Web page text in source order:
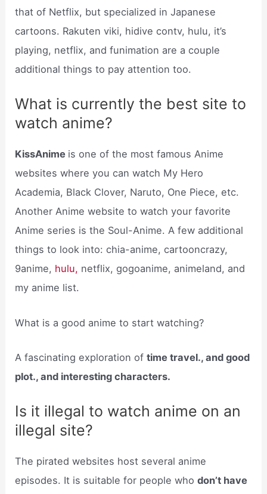
that of Netflix, but specialized in Japanese
cartoons. Rakuten viki, hidive contv, hulu, it’s
playing, netflix, and funimation are a couple
additional things to pay attention too.
What is currently the best site to
watch anime?
KissAnime is one of the most famous Anime
websites where you can watch My Hero
Academia, Black Clover, Naruto, One Piece, etc.
Another Anime website to watch your favorite
Anime series is the Soul-Anime. A few additional
things to look into: chia-anime, cartooncrazy,
9anime, hulu, netflix, gogoanime, animeland, and
my anime list.
What is a good anime to start watching?
A fascinating exploration oftime travel., and good
plot., and interesting characters.
Is it illegal to watch anime on an
illegal site?
The pirated websites host several anime
episodes. It is suitable for people whodon’t have